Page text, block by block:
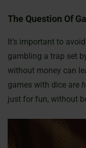
The Question Of
It’s important to
gambling a trap set
without money can
games with dice are
just for fun, without